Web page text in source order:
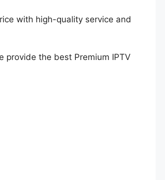
with high-quality service and
provide the best Premium IPTV